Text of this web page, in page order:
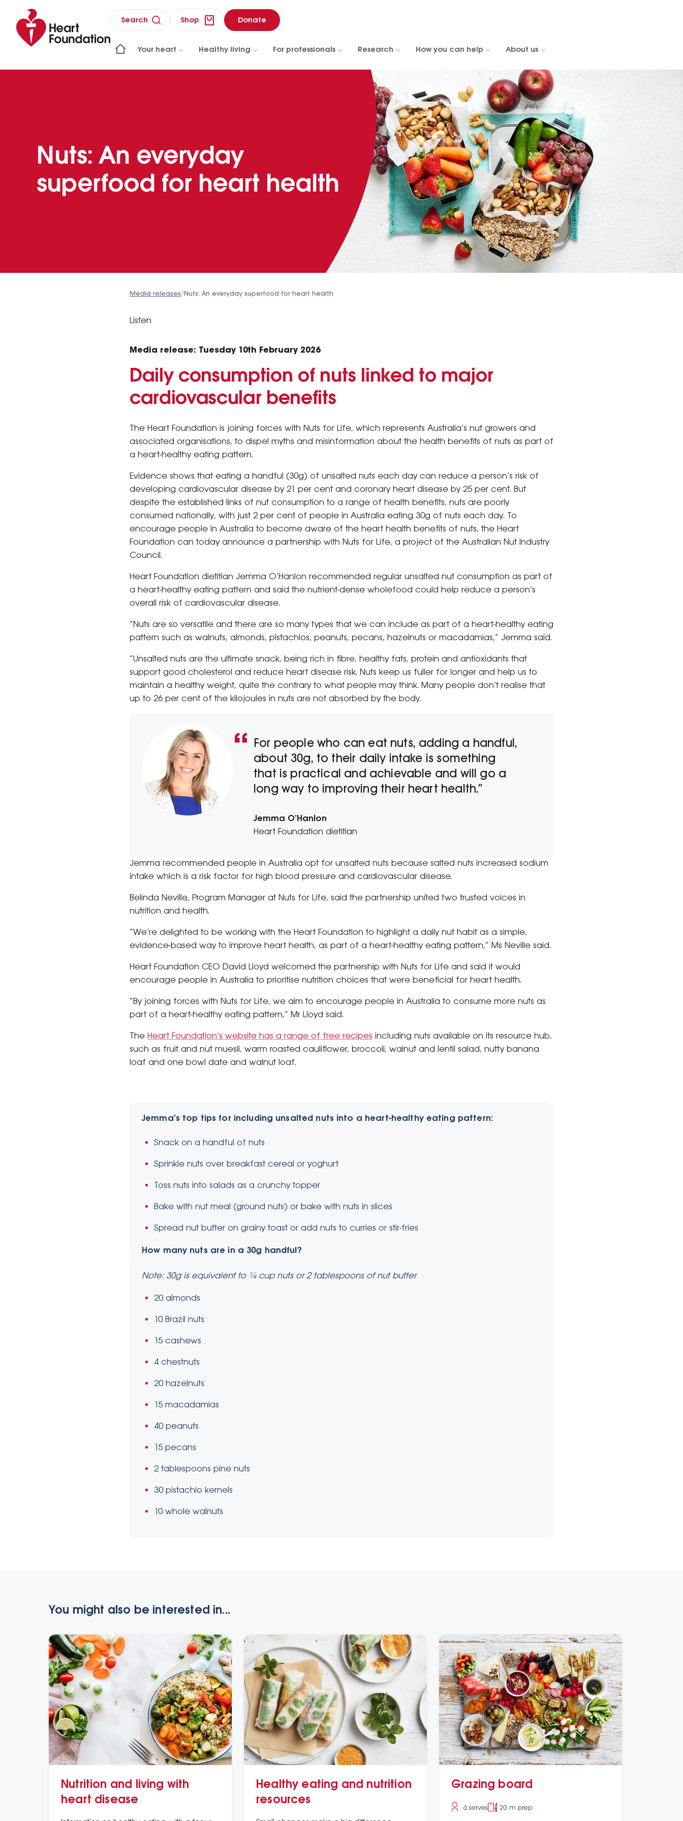
Search Shop Donate
Your heart Healthy living For professionals Research How you can help About us
Nuts: An everyday
superfood for heart health
Media releases/Nuts: An everyday superfood for heart health
Listen
Media release: Tuesday 10th February 2026
Daily consumption of nuts linked to major
cardiovascular benefits
The Heart Foundation is joining forces with Nuts for Life, which represents Australia’s nut growers and
associated organisations, to dispel myths and misinformation about the health benefits of nuts as part of
a heart-healthy eating pattern.
Evidence shows that eating a handful (30g) of unsalted nuts each day can reduce a person’s risk of
developing cardiovascular disease by 21 per cent and coronary heart disease by 25 per cent. But
despite the established links of nut consumption to a range of health benefits, nuts are poorly
consumed nationally, with just 2 per cent of people in Australia eating 30g of nuts each day. To
encourage people in Australia to become aware of the heart health benefits of nuts, the Heart
Foundation can today announce a partnership with Nuts for Life, a project of the Australian Nut Industry
Council.
Heart Foundation dietitian Jemma O’Hanlon recommended regular unsalted nut consumption as part of
a heart-healthy eating pattern and said the nutrient-dense wholefood could help reduce a person’s
overall risk of cardiovascular disease.
“Nuts are so versatile and there are so many types that we can include as part of a heart-healthy eating
pattern such as walnuts, almonds, pistachios, peanuts, pecans, hazelnuts or macadamias,” Jemma said.
“Unsalted nuts are the ultimate snack, being rich in fibre, healthy fats, protein and antioxidants that
support good cholesterol and reduce heart disease risk. Nuts keep us fuller for longer and help us to
maintain a healthy weight, quite the contrary to what people may think. Many people don’t realise that
up to 26 per cent of the kilojoules in nuts are not absorbed by the body.
For people who can eat nuts, adding a handful,
about 30g, to their daily intake is something
that is practical and achievable and will go a
long way to improving their heart health.”
Jemma O’Hanlon
Heart Foundation dietitian
Jemma recommended people in Australia opt for unsalted nuts because salted nuts increased sodium
intake which is a risk factor for high blood pressure and cardiovascular disease.
Belinda Neville, Program Manager at Nuts for Life, said the partnership united two trusted voices in
nutrition and health.
“We’re delighted to be working with the Heart Foundation to highlight a daily nut habit as a simple,
evidence-based way to improve heart health, as part of a heart-healthy eating pattern,” Ms Neville said.
Heart Foundation CEO David Lloyd welcomed the partnership with Nuts for Life and said it would
encourage people in Australia to prioritise nutrition choices that were beneficial for heart health.
“By joining forces with Nuts for Life, we aim to encourage people in Australia to consume more nuts as
part of a heart-healthy eating pattern,” Mr Lloyd said.
The Heart Foundation’s website has a range of free recipes including nuts available on its resource hub,
such as fruit and nut muesli, warm roasted cauliflower, broccoli, walnut and lentil salad, nutty banana
loaf and one bowl date and walnut loaf.
Jemma’s top tips for including unsalted nuts into a heart-healthy eating pattern:
Snack on a handful of nuts
Sprinkle nuts over breakfast cereal or yoghurt
Toss nuts into salads as a crunchy topper
Bake with nut meal (ground nuts) or bake with nuts in slices
Spread nut butter on grainy toast or add nuts to curries or stir-fries
How many nuts are in a 30g handful?
Note: 30g is equivalent to ¼ cup nuts or 2 tablespoons of nut butter
20 almonds
10 Brazil nuts
15 cashews
4 chestnuts
20 hazelnuts
15 macadamias
40 peanuts
15 pecans
2 tablespoons pine nuts
30 pistachio kernels
10 whole walnuts
You might also be interested in...
Nutrition and living with
heart disease
Healthy eating and nutrition
resources
Grazing board
6 serves 20 m prep